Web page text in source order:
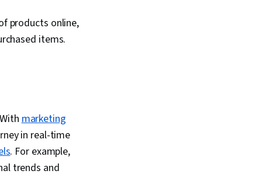
products online,
items.
marketing
in real-time
. For example,
trends and